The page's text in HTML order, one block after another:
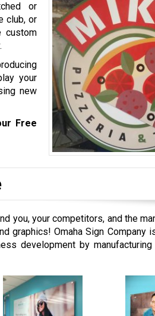
or
club, or
custom
your
new
Free
you, your competitors, and the
graphics! Omaha Sign Company
development by manufacturing